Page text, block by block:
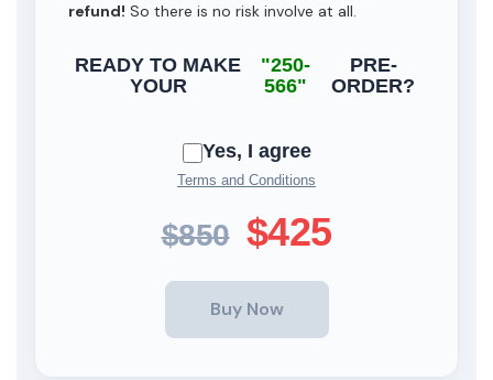
refund! So there is no risk involve at all.
READY TO MAKE
YOUR
"250-
566"
PRE-
ORDER?
Yes, I agree
Terms and Conditions
$850 $425